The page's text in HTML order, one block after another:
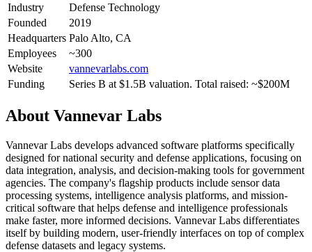
Industry
Defense Technology
Founded
2019
Headquarters Palo Alto, CA
Employees
~300
Website
vannevarlabs.com
Funding
Series B at $1.5B valuation. Total raised: ~$200M
About Vannevar Labs
Vannevar Labs develops advanced software platforms specifically
designed for national security and defense applications, focusing on
data integration, analysis, and decision-making tools for government
agencies. The company's flagship products include sensor data
processing systems, intelligence analysis platforms, and mission-
critical software that helps defense and intelligence professionals
make faster, more informed decisions. Vannevar Labs differentiates
itself by building modern, user-friendly interfaces on top of complex
defense datasets and legacy systems.